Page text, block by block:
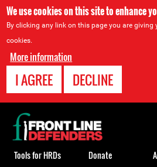
We use cookies on this site to enhance
By clicking any link on this page you are giving
cookies.
More information
I AGREE DECLINE
Back
to
top
Tools for HRDs Donate